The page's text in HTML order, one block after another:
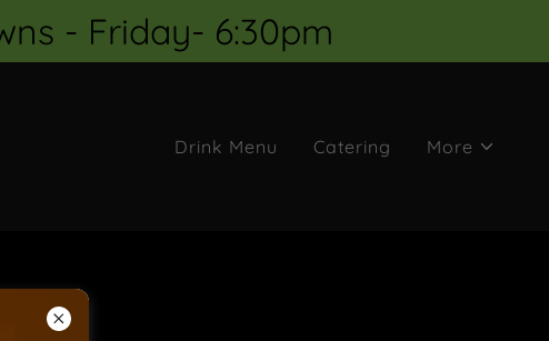
- Friday- 6:30pm
Drink Menu Catering More